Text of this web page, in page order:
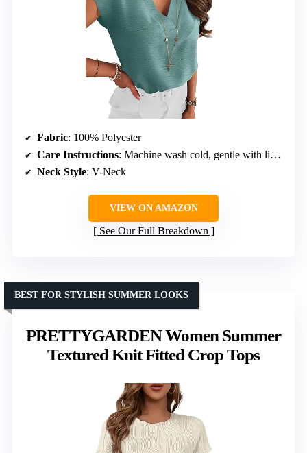
Fabric: 100% Polyester
Care Instructions: Machine wash cold, gentle with like colors
Neck Style: V-Neck
VIEW ON AMAZON
See Our Full Breakdown
PRETTYGARDEN Women Summer
Textured Knit Fitted Crop Tops
BEST FOR STYLISH SUMMER LOOKS